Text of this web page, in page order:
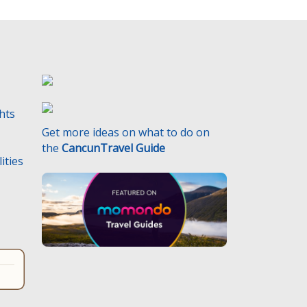
Get more ideas on what to do on
the CancunTravel Guide